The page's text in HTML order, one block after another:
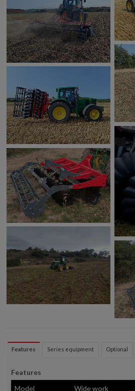
Features Series equipment Optional
Features
Model
Wide work